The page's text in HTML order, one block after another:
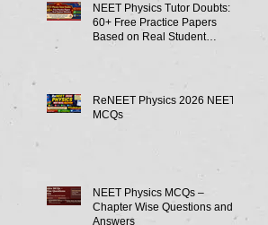
NEET Physics Tutor Doubts:
60+ Free Practice Papers
Based on Real Student
ReNEET Physics 2026 NEET
MCQs
NEET Physics MCQs –
Chapter Wise Questions and
Answers